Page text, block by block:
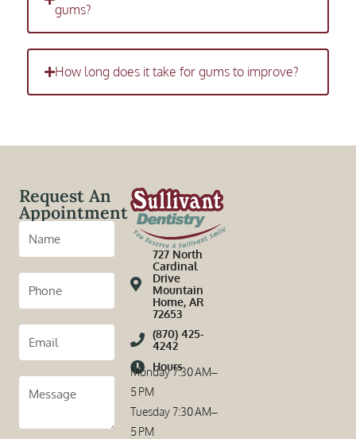
gums?
How long does it take for gums to improve?
Request An
Appointment
727 North
Cardinal
Drive
Mountain
Home, AR
72653
(870) 425-
4242
Hours
Monday 7:30 AM–
5 PM
Tuesday 7:30 AM–
5 PM